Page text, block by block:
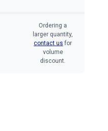
Ordering a
larger quantity,
contact us for
volume
discount.